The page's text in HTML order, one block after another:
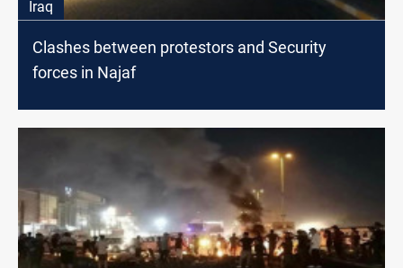
Iraq
Clashes between protestors and Security
forces in Najaf